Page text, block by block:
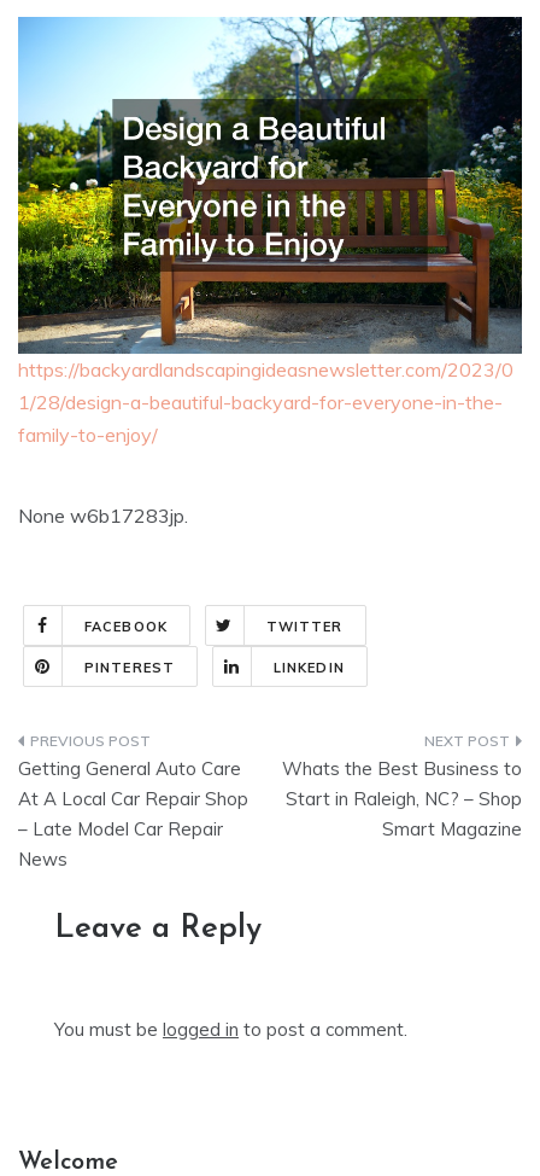
https://backyardlandscapingideasnewsletter.com/2023/0
1/28/design-a-beautiful-backyard-for-everyone-in-the-
family-to-enjoy/
None w6b17283jp.
FACEBOOK TWITTER
PINTEREST LINKEDIN
Post
navigation
Getting General Auto Care
At A Local Car Repair Shop
– Late Model Car Repair
News
Whats the Best Business to
Start in Raleigh, NC? – Shop
Smart Magazine
Leave a Reply
You must be logged in to post a comment.
Welcome